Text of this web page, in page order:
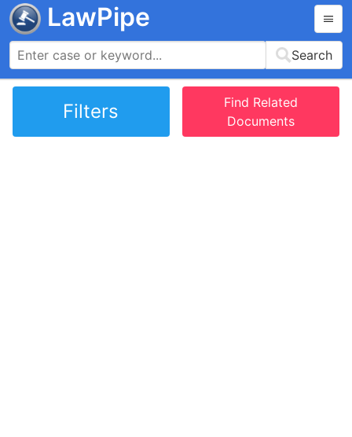
LawPipe
Search
Filters
Find Related
Documents